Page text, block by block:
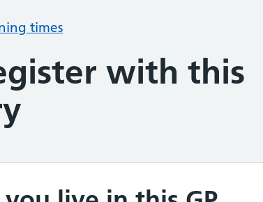
times
with this